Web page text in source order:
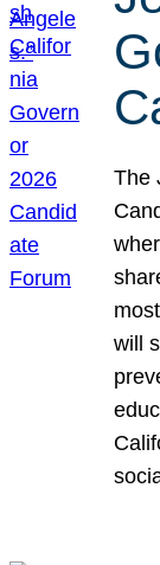
The
will